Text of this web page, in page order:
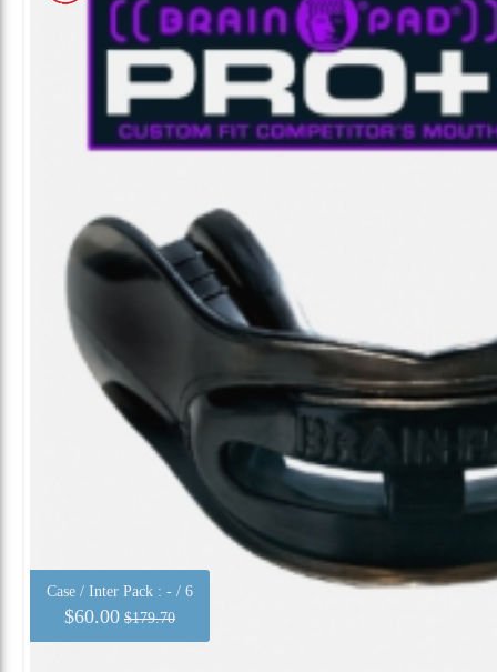
Case / Inter Pack : - / 6
$60.00 $179.70